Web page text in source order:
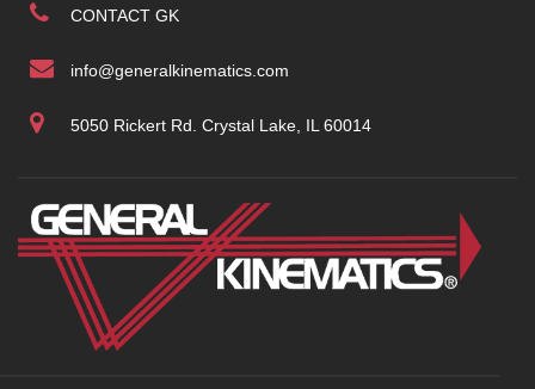
CONTACT GK
info@generalkinematics.com
5050 Rickert Rd. Crystal Lake, IL 60014